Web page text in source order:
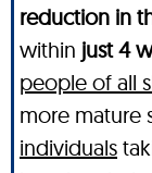
reduction in
within just 4
people of all
more mature
individuals